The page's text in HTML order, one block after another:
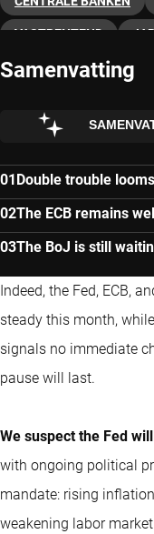
VASTRENTEND
Samenvatting
Double trouble
The ECB remains
The BoJ is still
Indeed, the Fed, ECB,
steady this month,
signals no immediate
pause will last.
We suspect the Fed
with ongoing political
mandate: rising
weakening labor